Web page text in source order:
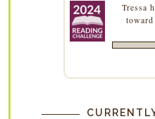
Tressa